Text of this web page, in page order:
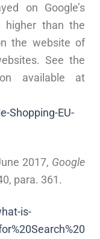
on Google’s
higher than the
the website of
See the
available at
Shopping-EU-
2017, Google
para. 361.
is-